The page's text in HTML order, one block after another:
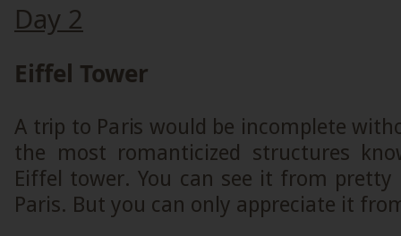
Day 2
Eiffel Tower
A trip to Paris would be incomplete
the most romanticized structures
Eiffel tower. You can see it from
Paris. But you can only appreciate it